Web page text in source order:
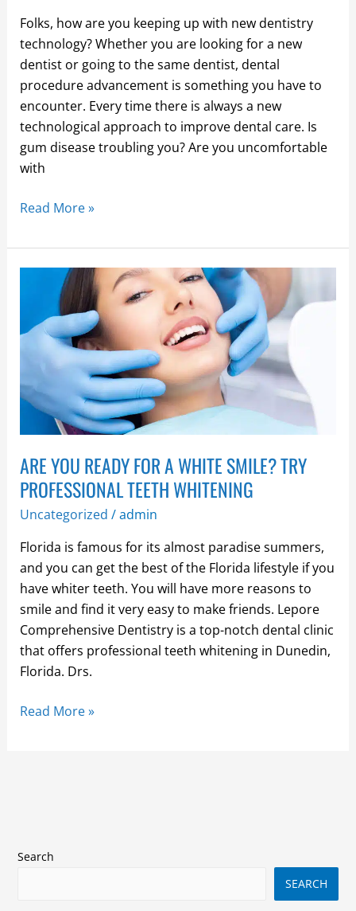
Folks, how are you keeping up with new dentistry
technology? Whether you are looking for a new
dentist or going to the same dentist, dental
procedure advancement is something you have to
encounter. Every time there is always a new
technological approach to improve dental care. Is
gum disease troubling you? Are you uncomfortable
with
Read More »
ARE YOU READY FOR A WHITE SMILE? TRY
PROFESSIONAL TEETH WHITENING
Uncategorized /admin
Florida is famous for its almost paradise summers,
and you can get the best of the Florida lifestyle if you
have whiter teeth. You will have more reasons to
smile and find it very easy to make friends. Lepore
Comprehensive Dentistry is a top-notch dental clinic
that offers professional teeth whitening in Dunedin,
Florida. Drs.
READY
FOR
WHITE
SMILE?
TEETH
WHITENING
Read More »
Search
SEARCH